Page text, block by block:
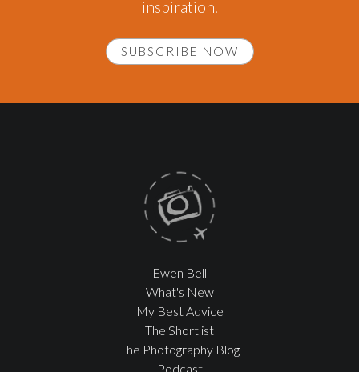
inspiration.
SUBSCRIBE NOW
Ewen Bell
What's New
My Best Advice
The Shortlist
The Photography Blog
Podcast